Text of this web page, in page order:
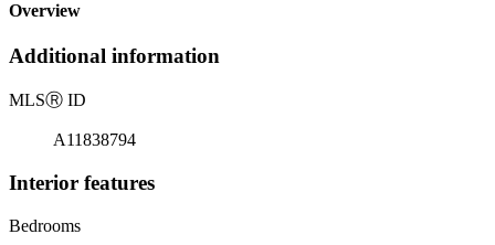
Overview
Additional information
MLSⓇ ID
A11838794
Interior features
Bedrooms